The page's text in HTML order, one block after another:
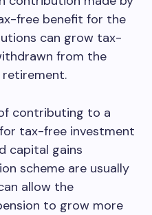
free benefit for the
can grow tax-
from the
retirement.
contributing to a
tax-free investment
capital gains
scheme are usually
allow the
to grow more